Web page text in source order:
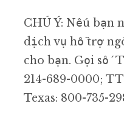
CHÚ Ý: Nếu bạn
dịch vụ hỗ trợ
cho bạn. Gọi số
214-689-0000;
Texas: 800-735-